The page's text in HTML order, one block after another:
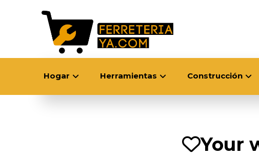
Hogar Herramientas Construcción
Your